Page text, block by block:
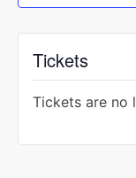
Tickets
Tickets are no